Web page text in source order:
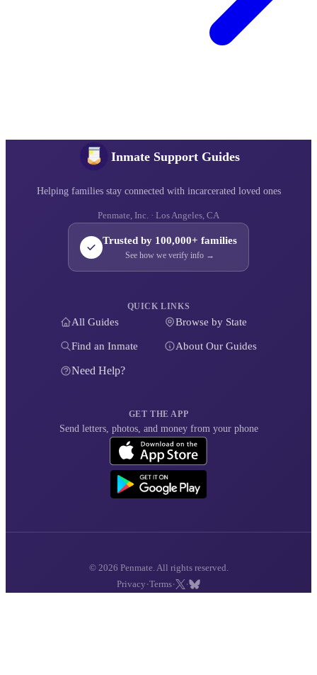
Inmate Support Guides
Helping families stay connected with incarcerated loved ones
Penmate, Inc. · Los Angeles, CA
Trusted by 100,000+ families
See how we verify info →
QUICK LINKS
All Guides Browse by State
Find an Inmate About Our Guides
Need Help?
GET THE APP
Send letters, photos, and money from your phone
© 2026 Penmate. All rights reserved.
Privacy ·Terms· ·